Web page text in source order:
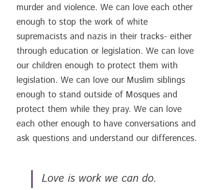
murder and violence. We can love each other
enough to stop the work of white
supremacists and nazis in their tracks- either
through education or legislation. We can love
our children enough to protect them with
legislation. We can love our Muslim siblings
enough to stand outside of Mosques and
protect them while they pray. We can love
each other enough to have conversations and
ask questions and understand our differences.
Love is work we can do.